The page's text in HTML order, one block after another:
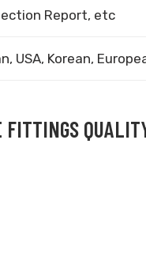
Report, etc
USA, Korean,